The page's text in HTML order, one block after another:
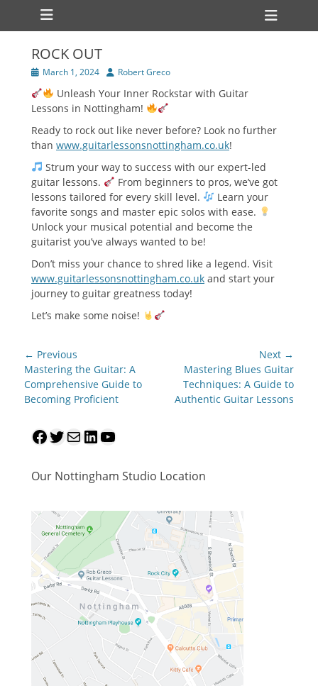
Primary Menu
Skip
ROCK OUT
PostedMarch 1, 2024 AuthorRobert Greco
Unleash Your Inner Rockstar with Guitar
Lessons in Nottingham!
Ready to rock out like never before? Look no further
than www.guitarlessonsnottingham.co.uk!
Strum your way to success with our expert-led
guitar lessons.
From beginners to pros, we’ve got
lessons tailored for every skill level.
Learn your
favorite songs and master epic solos with ease.
Unlock your musical potential and become the
guitarist you’ve always wanted to be!
Don’t miss your chance to shred like a legend. Visit
www.guitarlessonsnottingham.co.uk and start your
journey to guitar greatness today!
Let’s make some noise!
Post
navigation
← Previous
Previous
post:
Mastering the Guitar: A
Comprehensive Guide to
Becoming Proficient
Next →
Mastering Blues Guitar
Techniques: A Guide to
Authentic Guitar Lessons
Facebook
Twitter
MailLinkedIn
YouTube
Our Nottingham Studio Location